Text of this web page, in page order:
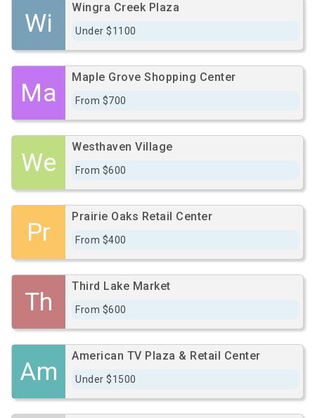
Wi
Wingra Creek Plaza
Under $1100
Ma
Maple Grove Shopping Center
From $700
We
Westhaven Village
From $600
Pr
Prairie Oaks Retail Center
From $400
Th
Third Lake Market
From $600
Am
American TV Plaza & Retail Center
Under $1500